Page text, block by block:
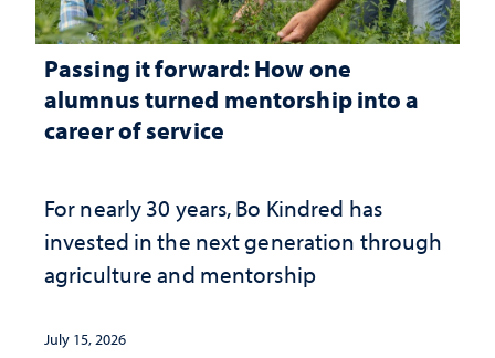
Passing it forward: How one
alumnus turned mentorship into a
career of service
For nearly 30 years, Bo Kindred has
invested in the next generation through
agriculture and mentorship
July 15, 2026